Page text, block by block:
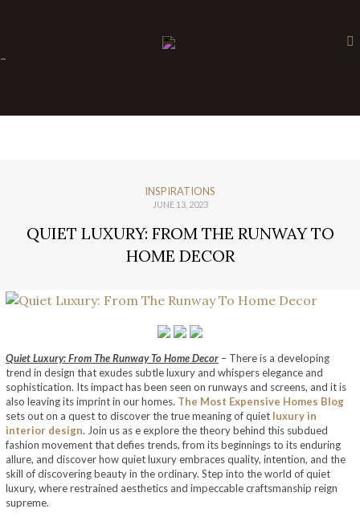
-
INSPIRATIONS
JUNE 13, 2023
QUIET LUXURY: FROM THE RUNWAY TO
HOME DECOR
Quiet Luxury: From The Runway To Home Decor – There is a developing
trend in design that exudes subtle luxury and whispers elegance and
sophistication. Its impact has been seen on runways and screens, and it is
also leaving its imprint in our homes. The Most Expensive Homes Blog
sets out on a quest to discover the true meaning of quiet luxury in
interior design. Join us as e explore the theory behind this subdued
fashion movement that defies trends, from its beginnings to its enduring
allure, and discover how quiet luxury embraces quality, intention, and the
skill of discovering beauty in the ordinary. Step into the world of quiet
luxury, where restrained aesthetics and impeccable craftsmanship reign
supreme.